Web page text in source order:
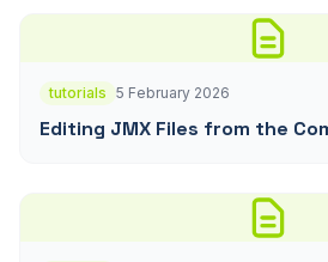
tutorials 5 February 2026
Editing JMX Files from the